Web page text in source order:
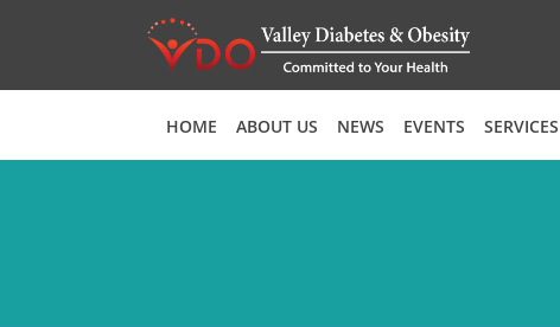
HOME ABOUT US NEWS EVENTS SERVICES